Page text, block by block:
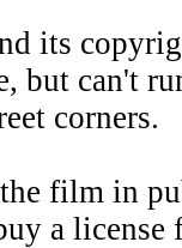
its
but can't
corners.
film in
a